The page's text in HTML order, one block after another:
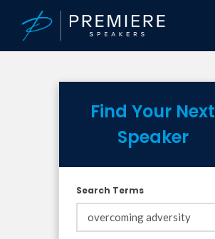
Find Your Next
Speaker
Search Terms